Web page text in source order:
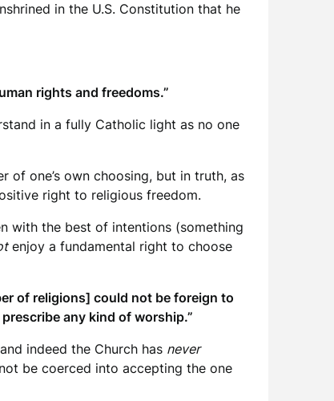
in the U.S. Constitution that he
rights and freedoms.”
in a fully Catholic light as no one
of one’s own choosing, but in truth, as
right to religious freedom.
with the best of intentions (something
enjoy a fundamental right to choose
of religions] could not be foreign to
any kind of worship.”
indeed the Church has never
be coerced into accepting the one